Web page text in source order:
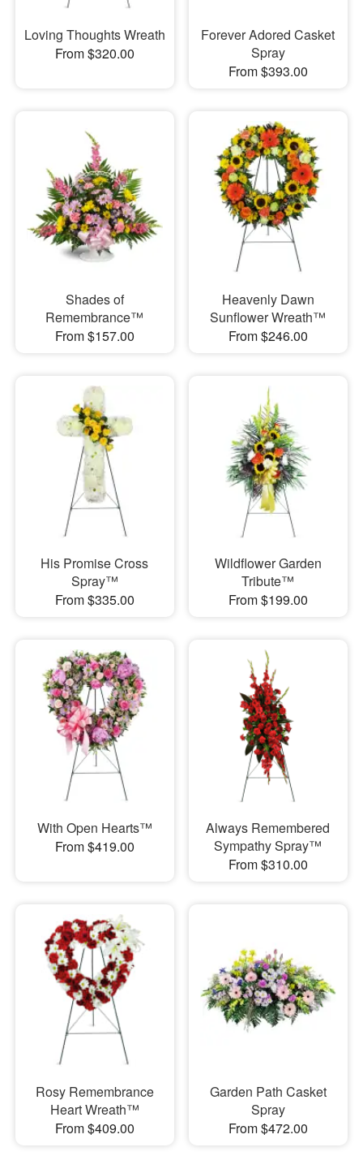
Loving Thoughts Wreath
From $320.00
Forever Adored Casket
Spray
From $393.00
Shades of
Remembrance™
From $157.00
Heavenly Dawn
Sunflower Wreath™
From $246.00
His Promise Cross
Spray™
From $335.00
Wildflower Garden
Tribute™
From $199.00
With Open Hearts™
From $419.00
Always Remembered
Sympathy Spray™
From $310.00
Rosy Remembrance
Heart Wreath™
From $409.00
Garden Path Casket
Spray
From $472.00